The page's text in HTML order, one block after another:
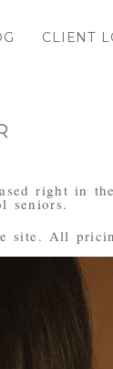
CLIENT
right in
seniors.
site. All